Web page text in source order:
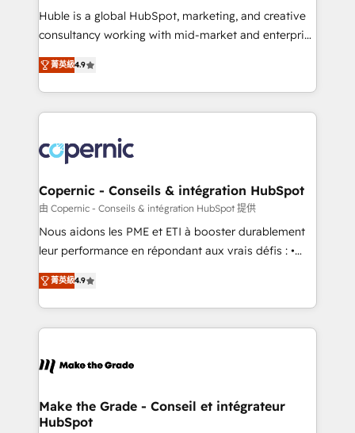
Get your sales team fully using HubSpot • Track
pipeline and revenue across the entire buyer journey
growth • Create content and videos that attract
buyers • Use AI to scale smarter Our coaching-led
lasts. So if you're ready to become the most trusted
voice in your market, let’s talk.
Huble is a global HubSpot, marketing, and creative
consultancy working with mid-market and enterprise
businesses. We go beyond implementation, shaping
the strategy, processes, and teams that turn
HubSpot into a genuine growth engine. Named
HubSpot's Global Partner of the Year in 2024,
worldwide, and with over 15 years in the ecosystem,
Huble has built a track record that speaks for itself.
One company, one operating model, delivering
across offices and consulting teams in the UK, USA,
Canada, Germany, France, Belgium, Singapore, and
South Africa. Certified compliant with ISO/IEC
international offices and 175+ employees.
菁英級4.9
Copernic - Conseils & intégration HubSpot
由 Copernic - Conseils & intégration HubSpot 提供
Nous aidons les PME et ETI à booster durablement
leur performance en répondant aux vrais défis : •
Intégration de HubSpot avec d’autres outils (ERP,
téléphonie, etc.) • Alignement des équipes grâce à un
outil et des données partagées • Amélioration de la
collecte et de l’analyse des données pour des
de la productivité des équipes Notre équipe de 30
avec un engagement total, alignant processus
métiers et technologie, et guidant vos équipes à
菁英級4.9
Make the Grade - Conseil et intégrateur
HubSpot